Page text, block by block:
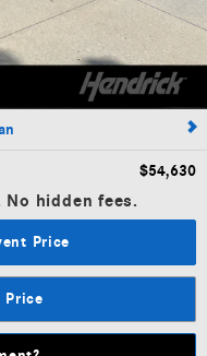
$54,630
hidden fees.
Price
Price